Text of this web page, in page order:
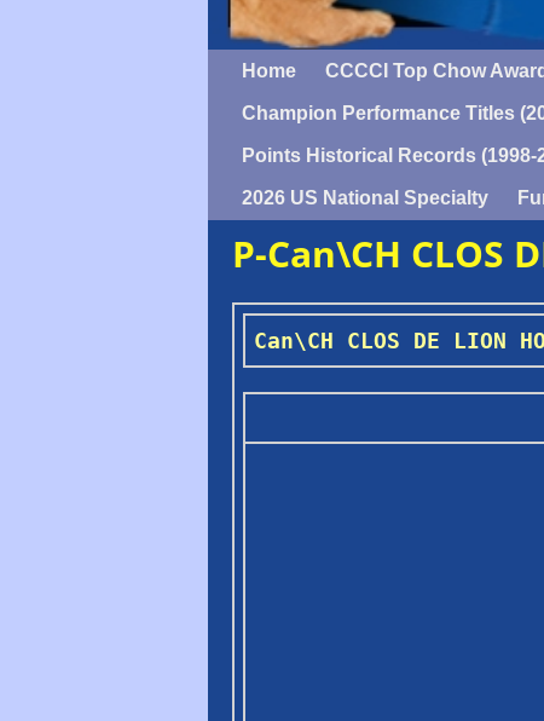
Home CCCCI Top Chow
Champion Performance Titles
Points Historical Records (1998-
2026 US National Specialty
P-Can\CH CLOS
Can\CH CLOS DE LION